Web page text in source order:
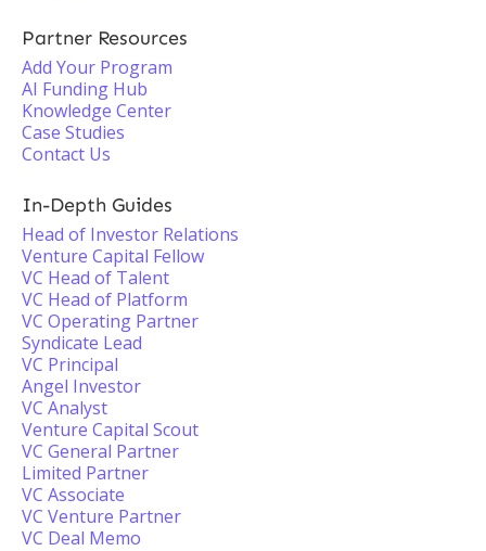
Partner Resources
Add Your Program
AI Funding Hub
Knowledge Center
Case Studies
Contact Us
In-Depth Guides
Head of Investor Relations
Venture Capital Fellow
VC Head of Talent
VC Head of Platform
VC Operating Partner
Syndicate Lead
VC Principal
Angel Investor
VC Analyst
Venture Capital Scout
VC General Partner
Limited Partner
VC Associate
VC Venture Partner
VC Deal Memo